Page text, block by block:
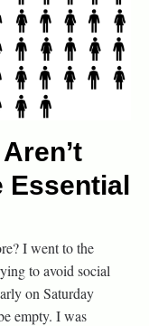
Essential
I went to the
to avoid social
on Saturday
empty. I was